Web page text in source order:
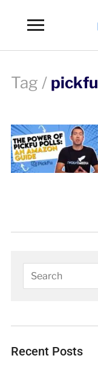
Toggle
Tag / pickfu
Recent Posts